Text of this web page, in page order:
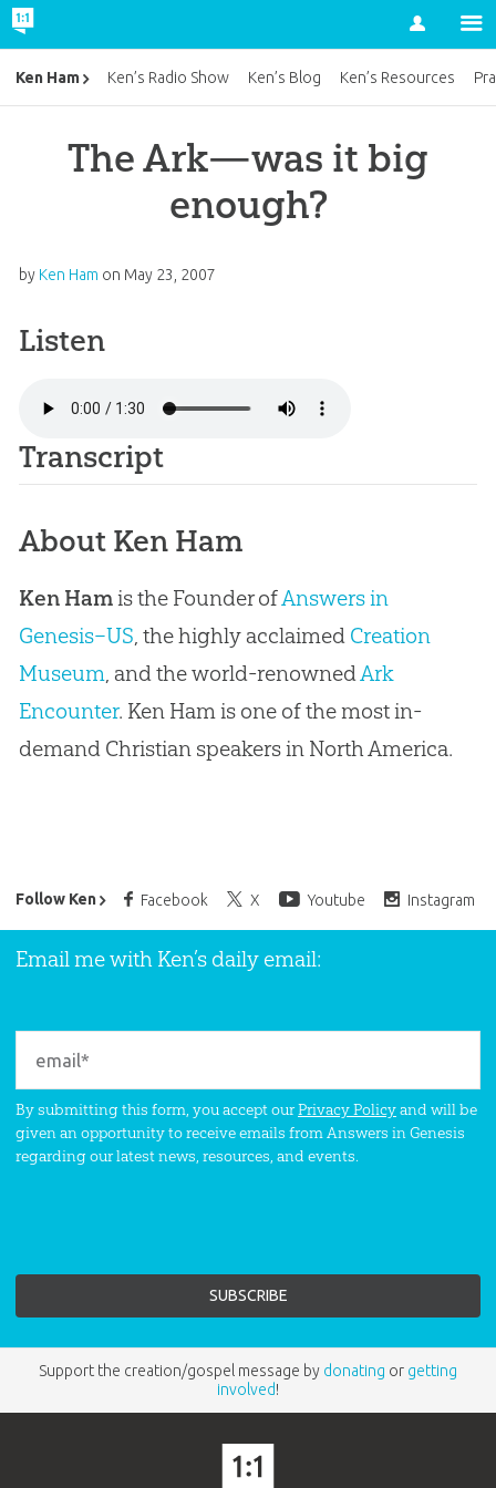
Account
The Ark—was it big
enough?
by Ken Ham on May 23, 2007
Listen
Transcript
About Ken Ham
Ken Hamis the Founder ofAnswers in
Genesis–US, the highly acclaimed Creation
Museum, and the world-renownedArk
Encounter. Ken Ham is one of the most in-
demand Christian speakers in North America.
Ken Ham Ken’s Radio Show Ken’s Blog Ken’s Resources
Follow Ken Facebook X Youtube Instagram
Ken Ham’s Daily Email
Email me with Ken’s daily email:
By submitting this form, you accept ourPrivacy Policyand will be
given an opportunity to receive emails from Answers in Genesis
regarding our latest news, resources, and events.
Support the creation/gospel message by donating or getting
involved!